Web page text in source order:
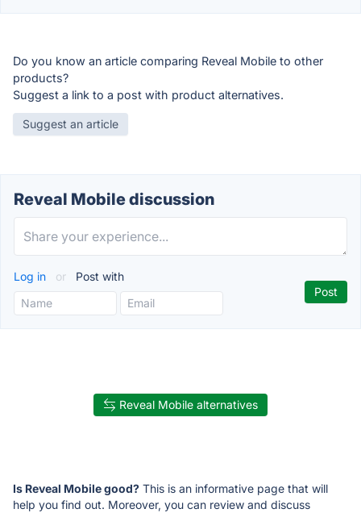
Do you know an article comparing Reveal Mobile to other
products?
Suggest a link to a post with product alternatives.
Suggest an article
Reveal Mobile discussion
Log in or Post with
Reveal Mobile alternatives
Is Reveal Mobile good? This is an informative page that will
help you find out. Moreover, you can review and discuss